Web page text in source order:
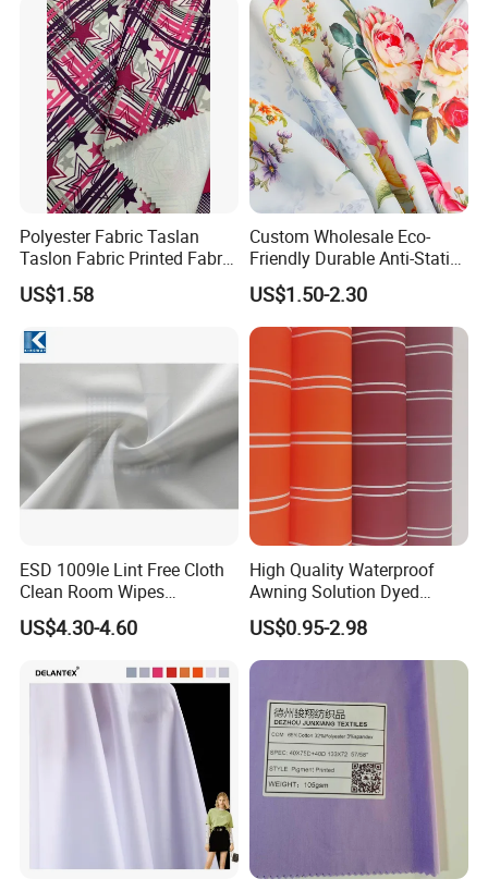
Polyester Fabric Taslan
Taslon Fabric Printed Fabric
Milky Coated Fabric Wr
US$1.58
Custom Wholesale Eco-
Friendly Durable Anti-Static
Breathable Nylon Polyester
Elastic Digital Printed Plain
Fabric for Sport Down
Jacket Coat Dress Garment
US$1.50-2.30
ESD 1009le Lint Free Cloth
Clean Room Wipes
Cleanroom Wipe Industrial
Wipes Wiper Multipurpose
High Absorbent Sterile
Cleanroom Wiper
US$4.30-4.60
High Quality Waterproof
Awning Solution Dyed
Olefin Acrylic Nano
Waterproof Outdoor
Sunscreen Fabric Polyester
Fabric for Patio Outdoor
Umbrella Furniture
US$0.95-2.98